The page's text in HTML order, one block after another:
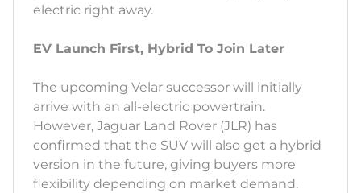
electric right away.
EV Launch First, Hybrid To Join Later
The upcoming Velar successor will initially
arrive with an all-electric powertrain.
However, Jaguar Land Rover (JLR) has
confirmed that the SUV will also get a hybrid
version in the future, giving buyers more
flexibility depending on market demand.